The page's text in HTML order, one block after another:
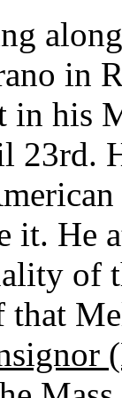
in
in his
23rd.
He
of